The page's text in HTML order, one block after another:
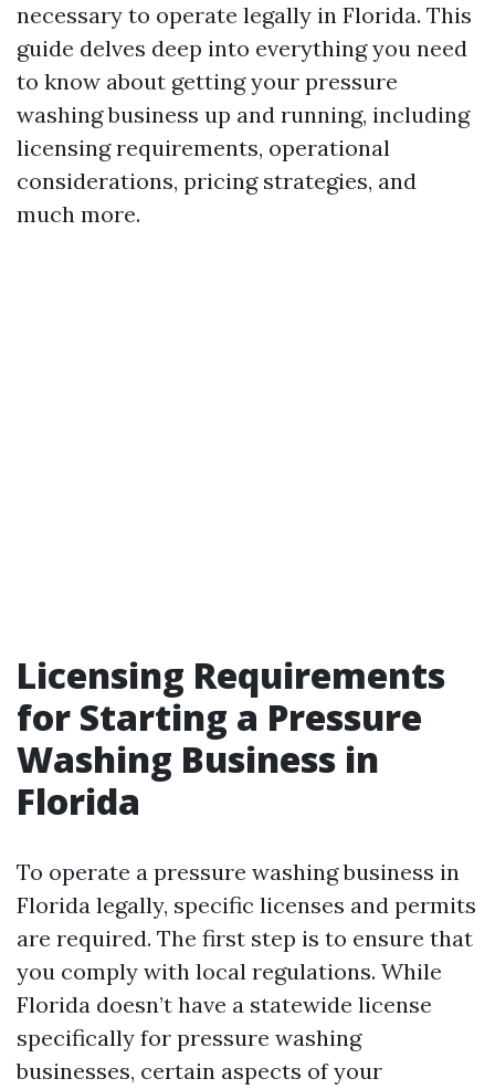
necessary to operate legally in Florida. This
guide delves deep into everything you need
to know about getting your pressure
washing business up and running, including
licensing requirements, operational
considerations, pricing strategies, and
much more.
Licensing Requirements
for Starting a Pressure
Washing Business in
Florida
To operate a pressure washing business in
Florida legally, specific licenses and permits
are required. The first step is to ensure that
you comply with local regulations. While
Florida doesn’t have a statewide license
specifically for pressure washing
businesses, certain aspects of your